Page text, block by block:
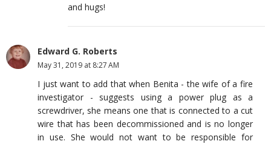
and hugs!
Edward G. Roberts
May 31, 2019 at 8:27 AM
I just want to add that when Benita - the wife of a fire
investigator - suggests using a power plug as a
screwdriver, she means one that is connected to a cut
wire that has been decommissioned and is no longer
in use. She would not want to be responsible for